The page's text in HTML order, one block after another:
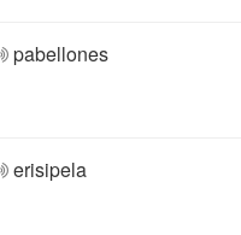
pabellones
erisipela